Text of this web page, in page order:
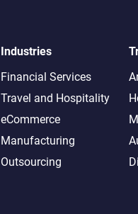
Industries
Financial Services
Travel and Hospitality
eCommerce
Manufacturing
Outsourcing